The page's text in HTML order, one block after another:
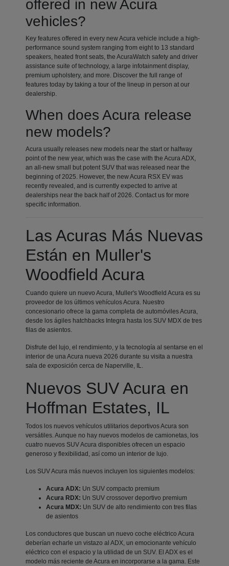
offered in new Acura
vehicles?
Key features offered in every new Acura vehicle include a high-
performance sound system ranging from eight to 13 standard
speakers, heated front seats, the AcuraWatch safety and driver
assistance suite of technology, a large infotainment display,
premium upholstery, and more. Discover the full range of
features today by taking a tour of the lineup in person at our
dealership.
When does Acura release
new models?
Acura usually releases new models near the start or halfway
point of the new year, which was the case with the Acura ADX,
an all-new small but potent SUV that was released near the
beginning of 2025. However, the new Acura RSX EV was
recently revealed, and is currently expected to arrive at
dealerships near the back half of 2026. Contact us for more
specific information.
Las Acuras Más Nuevas
Están en Muller's
Woodfield Acura
Cuando quiere un nuevo Acura, Muller's Woodfield Acura es su
proveedor de los últimos vehículos Acura. Nuestro
concesionario ofrece la gama completa de automóviles Acura,
desde los ágiles hatchbacks Integra hasta los SUV MDX de tres
filas de asientos.
Disfrute del lujo, el rendimiento, y la tecnología al sentarse en el
interior de una Acura nueva 2026 durante su visita a nuestra
sala de exposición cerca de Naperville, IL.
Nuevos SUV Acura en
Hoffman Estates, IL
Todos los nuevos vehículos utilitarios deportivos Acura son
versátiles. Aunque no hay nuevos modelos de camionetas, los
cuatro nuevos SUV Acura disponibles ofrecen un espacio
generoso y flexibilidad, así como un interior de lujo.
Los SUV Acura más nuevos incluyen los siguientes modelos:
Acura ADX: Un SUV compacto premium
Acura RDX: Un SUV crossover deportivo premium
Acura MDX: Un SUV de alto rendimiento con tres filas
de asientos
Los conductores que buscan un nuevo coche eléctrico Acura
deberían echarle un vistazo al ADX, un emocionante vehículo
eléctrico con el espacio y la utilidad de un SUV. El ADX es el
modelo más reciente de Acura en incorporarse a la gama. Este